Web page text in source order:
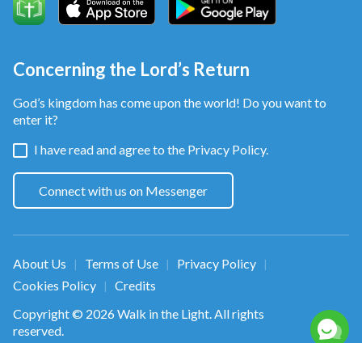
Concerning the Lord’s Return
God’s kingdom has come upon the world! Do you want to
enter it?
I have read and agree to the Privacy Policy.
Connect with us on Messenger
About Us | Terms of Use | Privacy Policy |
Cookies Policy |
Credits
Copyright © 2026 Walk in the Light. All rights
reserved.